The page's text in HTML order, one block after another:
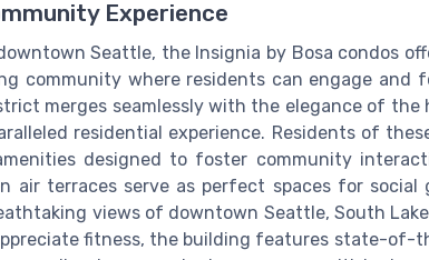
Experience
Seattle, the Insignia by Bosa condos
community where residents can engage and
merges seamlessly with the elegance of
residential experience. Residents of
designed to foster community
air terraces serve as perfect spaces for social
views of downtown Seattle, South
fitness, the building features state-